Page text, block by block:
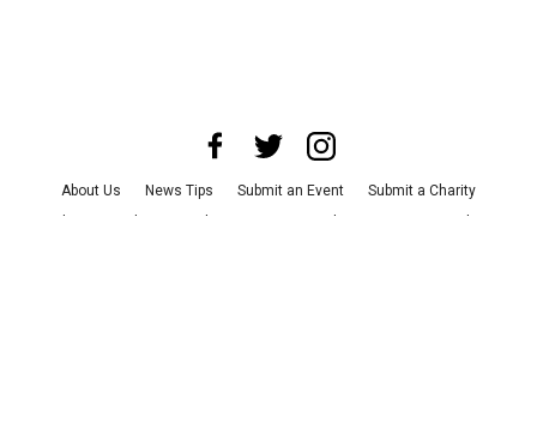
About Us News Tips Submit an Event
Submit a Charity